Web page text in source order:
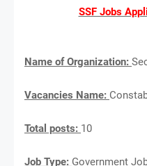
SSF Jobs
Name of Organization:
Vacancies Name:
Total posts: 10
Job Type: Government